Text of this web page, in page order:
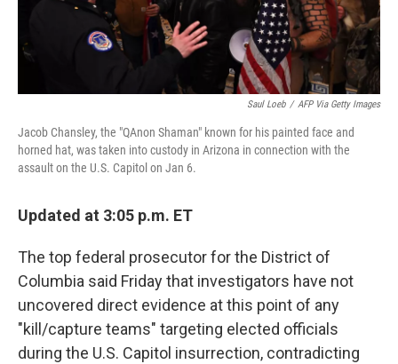
Saul Loeb / AFP Via Getty Images
Jacob Chansley, the "QAnon Shaman" known for his painted face and
horned hat, was taken into custody in Arizona in connection with the
assault on the U.S. Capitol on Jan 6.
Updated at 3:05 p.m. ET
The top federal prosecutor for the District of
Columbia said Friday that investigators have not
uncovered direct evidence at this point of any
"kill/capture teams" targeting elected officials
during the U.S. Capitol insurrection, contradicting